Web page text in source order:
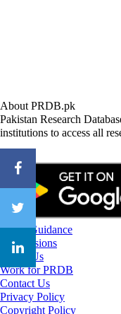
About PRDB.pk
Pakistan Research
institutions to access all
CareerGuidance
eAdmissions
About Us
Work for PRDB
Contact Us
Privacy Policy
Copyright Policy